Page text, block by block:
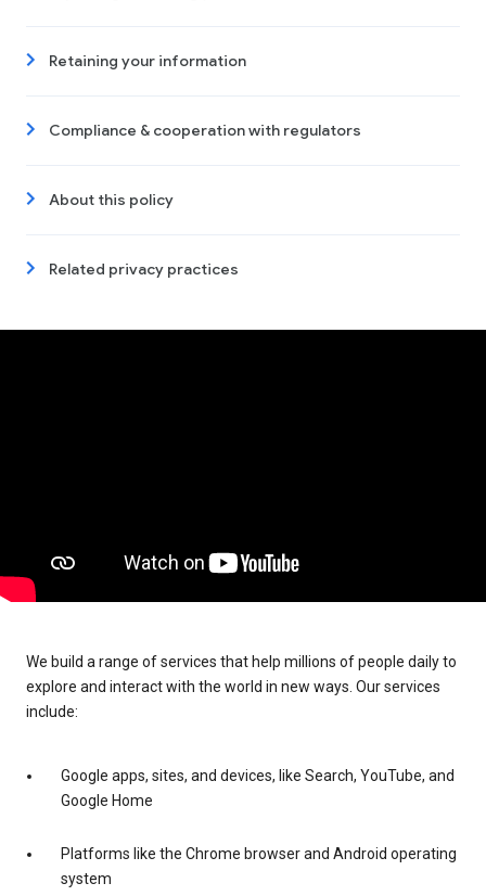
Retaining your information
Compliance & cooperation with regulators
About this policy
Related privacy practices
We build a range of services that help millions of people daily to
explore and interact with the world in new ways. Our services
include:
Google apps, sites, and devices, like Search, YouTube, and
Google Home
Platforms like the Chrome browser and Android operating
system